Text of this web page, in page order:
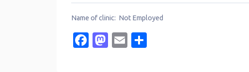
Name of clinic: Not Employed
Facebook
Mastodon
Email